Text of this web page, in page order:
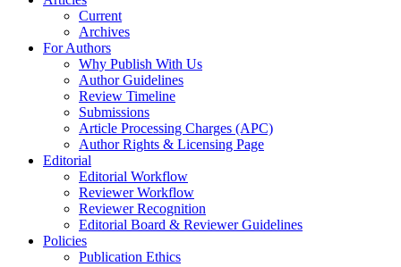
Current
Archives
For Authors
Why Publish With Us
Author Guidelines
Review Timeline
Submissions
Article Processing Charges (APC)
Author Rights & Licensing Page
Editorial
Editorial Workflow
Reviewer Workflow
Reviewer Recognition
Editorial Board & Reviewer Guidelines
Policies
Publication Ethics